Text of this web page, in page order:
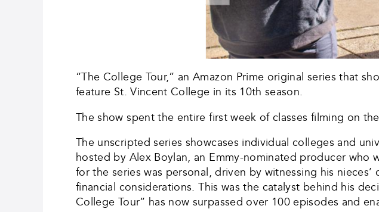
“The College Tour,” an Amazon Prime original series that
feature St. Vincent College in its 10th season.
The show spent the entire first week of classes filming on
The unscripted series showcases individual colleges and
hosted by Alex Boylan, an Emmy-nominated producer who
for the series was personal, driven by witnessing his
financial considerations. This was the catalyst behind his
College Tour” has now surpassed over 100 episodes and